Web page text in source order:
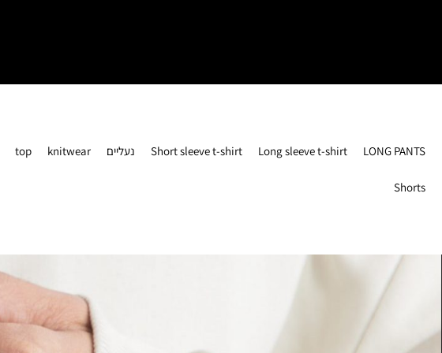
top knitwear נעליים Short sleeve t-shirt Long sleeve t-shirt LONG PANTS
Shorts